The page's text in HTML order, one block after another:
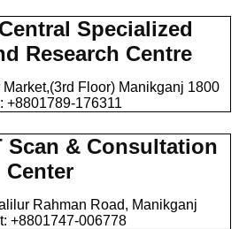
Specialized
Research Centre
Floor) Manikganj 1800
+8801789-176311
Scan & Consultation
Center
Rahman Road, Manikganj
+8801747-006778